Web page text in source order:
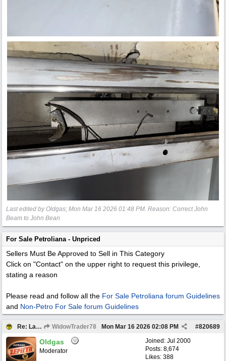
Last edited by Oldgas; Mon Mar 16 2026 01:48 PM. Reason: Correct John
Beam to John Bean
For Sale Petroliana - Unpriced
Sellers Must Be Approved to Sell in This Category
Click on "Contact" on the upper right to request this privilege,
stating a reason
Please read and follow all the For Sale Petroliana forum Guidelines
and Non-Petro For Sale forum Guidelines
Re: Large 1940’1950s John Bean Antique Cabinet WidowTrader78 #820689
Mon Mar 16 2026 02:08 PM
Joined: Jul 2000
Posts: 8,674
Likes: 388
Oldgas
Moderator